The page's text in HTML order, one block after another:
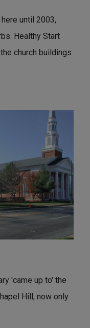
until 2003,
Healthy Start
church buildings
'came up to' the
Hill, now only